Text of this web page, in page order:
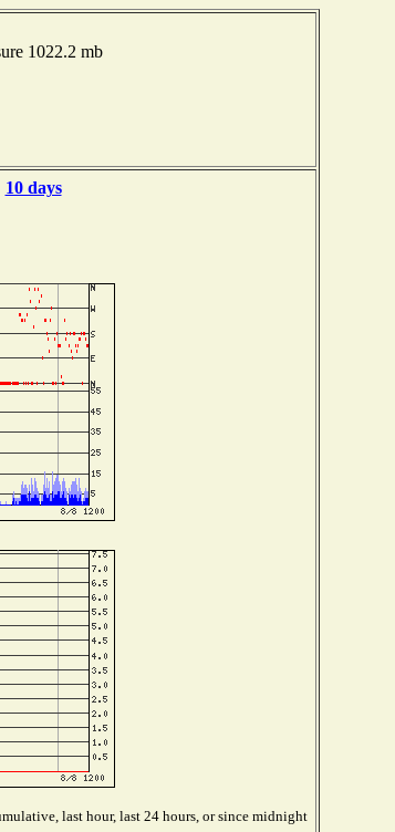
1022.2 mb
10 days
last hour, last 24 hours, or since midnight